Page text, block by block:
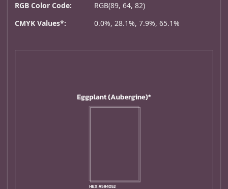
RGB Color Code:
RGB(89, 64, 82)
CMYK Values*:
0.0%, 28.1%, 7.9%, 65.1%